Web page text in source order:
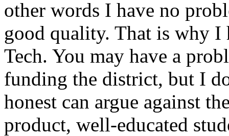
other words I have no
good quality. That is why I
Tech. You may have a
funding the district, but I
honest can argue against
product, well-educated